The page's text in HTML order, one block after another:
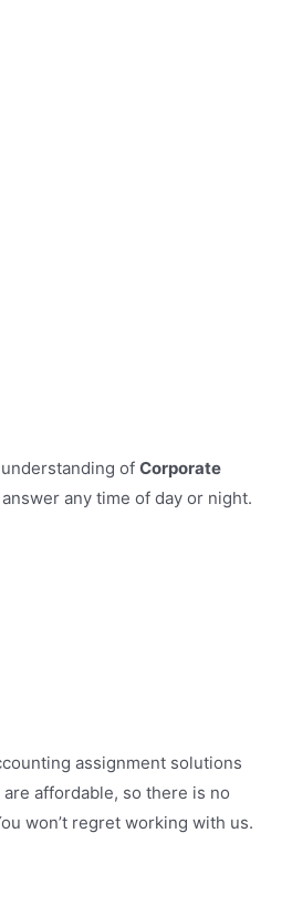
of Corporate
any time of day or night.
assignment solutions
affordable, so there is no
won’t regret working with us.